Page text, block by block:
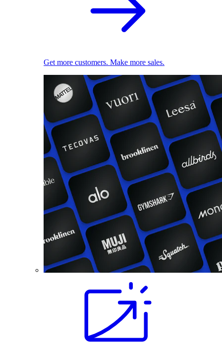
Get more customers. Make more sales.